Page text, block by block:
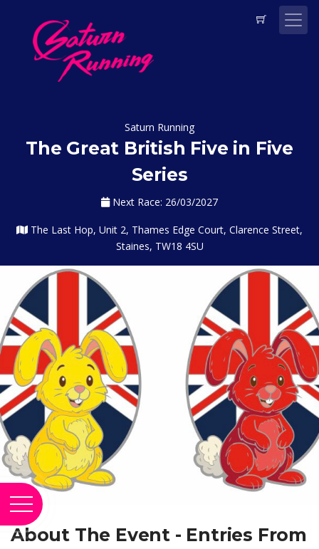
Saturn Running
The Great British Five in Five
Series
Next Race: 26/03/2027
The Last Hop, Unit 2, Thames Edge Court, Clarence Street,
Staines, TW18 4SU
About The Event - Entries From